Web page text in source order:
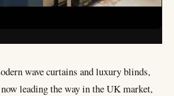
wave curtains and luxury blinds,
leading the way in the UK market,